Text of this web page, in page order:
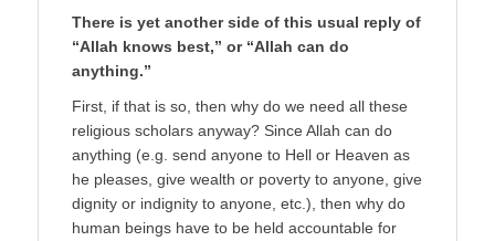
There is yet another side of this usual reply of
“Allah knows best,” or “Allah can do
anything.”
First, if that is so, then why do we need all these
religious scholars anyway? Since Allah can do
anything (e.g. send anyone to Hell or Heaven as
he pleases, give wealth or poverty to anyone, give
dignity or indignity to anyone, etc.), then why do
human beings have to be held accountable for